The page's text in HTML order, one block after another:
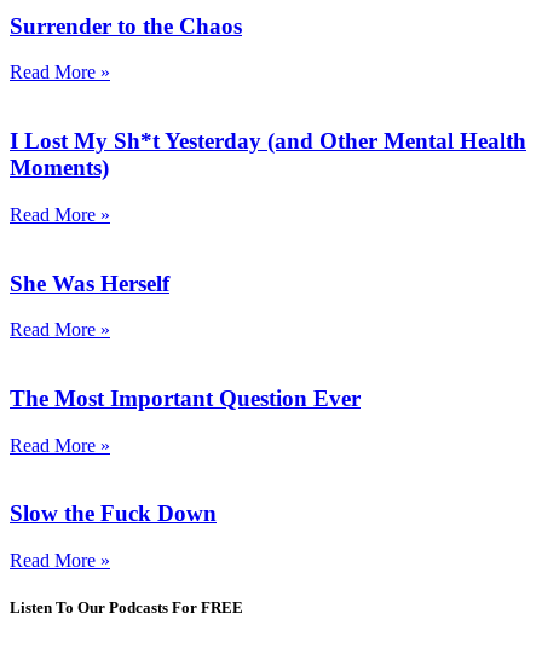
Surrender to the Chaos
Read More »
I Lost My Sh*t Yesterday (and Other Mental Health
Moments)
Read More »
She Was Herself
Read More »
The Most Important Question Ever
Read More »
Slow the Fuck Down
Read More »
Listen To Our Podcasts For FREE